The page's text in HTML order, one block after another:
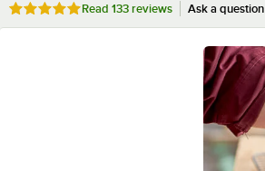
Rated 4.8 out of 5 stars
Read 133 reviews Ask a question